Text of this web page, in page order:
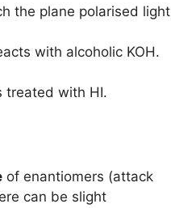
the plane polarised light
with alcoholic KOH.
treated with HI.
of enantiomers (attack
can be slight